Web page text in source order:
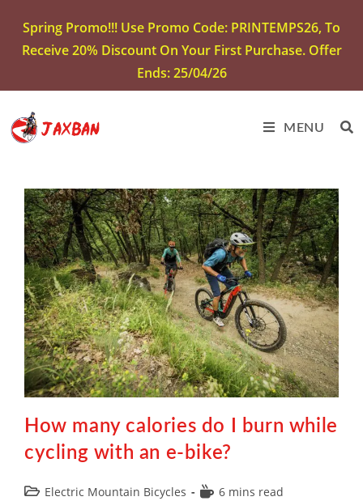
Spring Promo!!! Use Promo Code: PRINTEMPS26, To
Receive 20% Discount On Your First Purchase. Offer
Ends: 25/04/26
MENU
How many calories do I burn while
cycling with an e-bike?
Electric Mountain Bicycles 6 mins read